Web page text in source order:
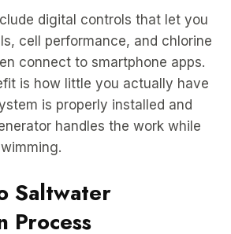
digital controls that let you
cell performance, and chlorine
connect to smartphone apps.
is how little you actually have
is properly installed and
handles the work while
Saltwater
Process